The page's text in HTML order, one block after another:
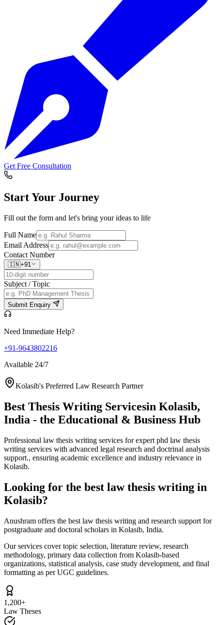
Get Free Consultation
Start Your Journey
Fill out the form and let's bring your ideas to life
Full Name
Email Address
Contact Number
🇮🇳+91
Subject / Topic
Submit Enquiry
Need Immediate Help?
+91-9643802216
Available 24/7
Kolasib's Preferred Law Research Partner
Best Thesis Writing Servicesin Kolasib,
India - the Educational & Business Hub
Professional law thesis writing services for expert phd law thesis
writing services with advanced legal research and doctrinal analysis
support., ensuring academic excellence and industry relevance in
Kolasib.
Looking for the best law thesis writing in
Kolasib?
Anushram offers the best law thesis writing and research support for
postgraduate and doctoral scholars in Kolasib, India.
Our services cover topic selection, literature review, research
methodology, primary data collection from Kolasib-based
organizations, statistical analysis, case study development, and final
formatting as per UGC guidelines.
1,200+
Law Theses